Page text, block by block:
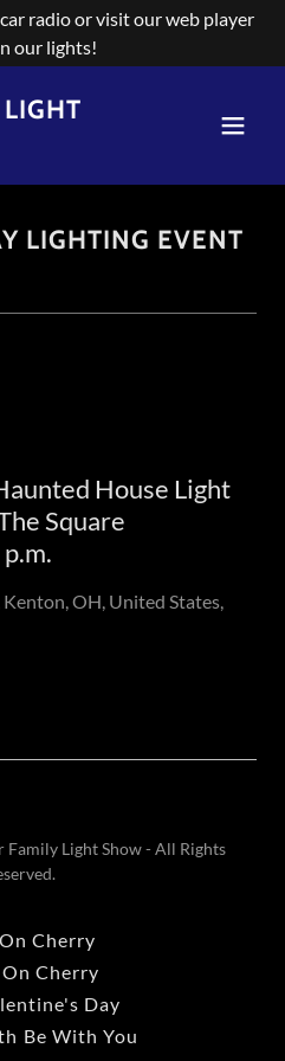
radio or visit our web player
our lights!
LIGHTING EVENT
House Light
Square
OH, United States,
Light Show - All Rights
Cherry
Cherry
Day
Be With You